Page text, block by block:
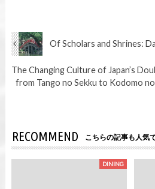
Of Scholars and Shrines:
The Changing Culture of Japan’s
from Tango no Sekku to Kodomo
RECOMMEND こちらの記事も人気で
DINING